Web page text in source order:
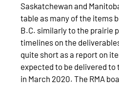
Saskatchewan and
table as many of the items
B.C. similarly to the prairie
timelines on the
quite short as a report on
expected to be delivered
in March 2020. The RMA